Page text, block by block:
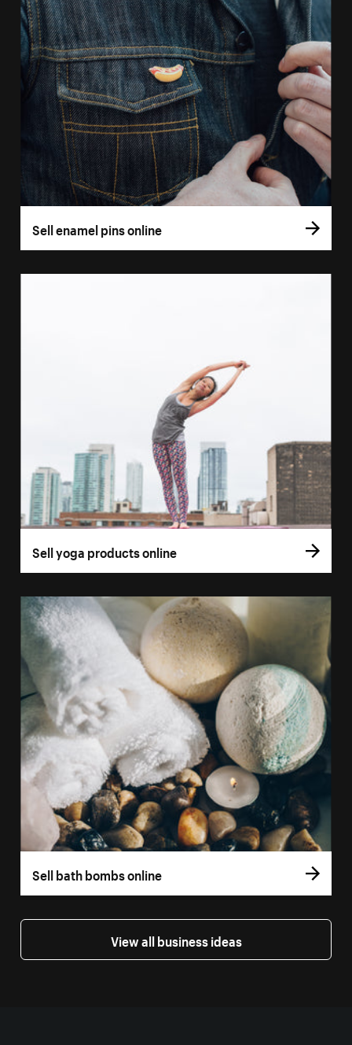
Sell enamel pins online
Sell yoga products online
Sell bath bombs online
View all business ideas